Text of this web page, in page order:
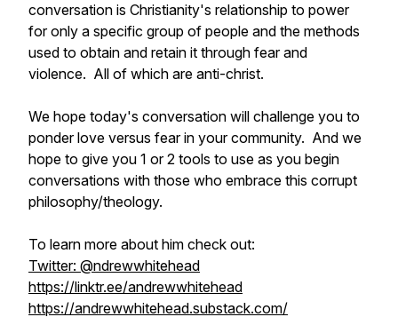
conversation is Christianity's relationship to power
for only a specific group of people and the methods
used to obtain and retain it through fear and
violence. All of which are anti-christ.
We hope today's conversation will challenge you to
ponder love versus fear in your community. And we
hope to give you 1 or 2 tools to use as you begin
conversations with those who embrace this corrupt
philosophy/theology.
To learn more about him check out:
Twitter: @ndrewwhitehead
https://linktr.ee/andrewwhitehead
https://andrewwhitehead.substack.com/